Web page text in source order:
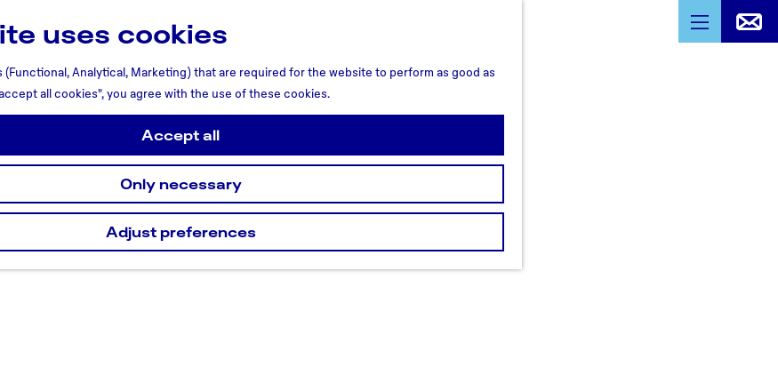
uses cookies
Analytical, Marketing) that are required for the website to perform as good as
all cookies", you agree with the use of these cookies.
Accept all
Only necessary
Adjust preferences
M